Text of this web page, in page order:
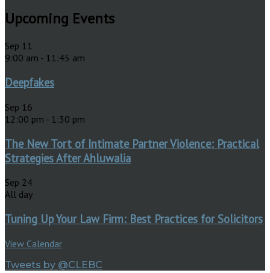
Upcoming Events
Sep 11
9:00 am - 11:45 am
Deepfakes
Sep 16
12:00 pm - 1:30 pm
The New Tort of Intimate Partner Violence: Practical
Strategies After Ahluwalia
Sep 24
All day
Tuning Up Your Law Firm: Best Practices for Solicitors
View Calendar
Tweets by @CLEBC